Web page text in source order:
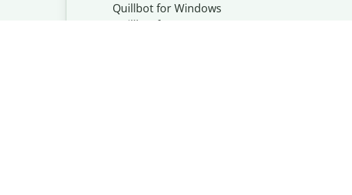
Quillbot for Windows
Quillbot for macOS